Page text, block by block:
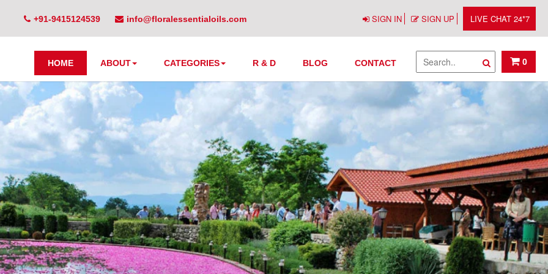
+91-9415124539 info@floralessentialoils.com SIGN IN SIGN UP LIVE CHAT 24*7
HOME ABOUT CATEGORIES R & D BLOG CONTACT 0